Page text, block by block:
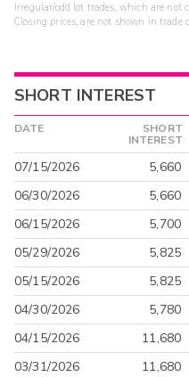
Irregular/odd lot trades, which are not
Closing prices, are not shown in trade
SHORT INTEREST
DATE
SHORT
INTEREST
07/15/2026 5,660
06/30/2026
5,660
06/15/2026
5,700
05/29/2026
5,825
05/15/2026
5,825
04/30/2026
5,780
04/15/2026
11,680
03/31/2026
11,680